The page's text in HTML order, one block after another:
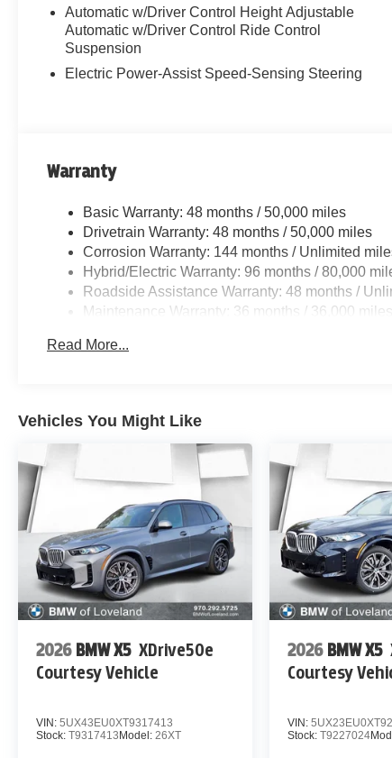
Automatic w/Driver Control Height Adjustable
Automatic w/Driver Control Ride Control
Suspension
Electric Power-Assist Speed-Sensing Steering
Warranty
Basic Warranty: 48 months / 50,000 miles
Drivetrain Warranty: 48 months / 50,000 miles
Corrosion Warranty: 144 months / Unlimited
Hybrid/Electric Warranty: 96 months / 80,000
Roadside Assistance Warranty: 48 months /
Maintenance Warranty: 36 months / 36,000 miles
Read More...
Vehicles You Might Like
2026 BMW X5 XDrive50e
Courtesy Vehicle
VIN: 5UX43EU0XT9317413
Stock: T9317413Model: 26XT
2026 BMW X5
Courtesy
VIN:
Stock:T9227024